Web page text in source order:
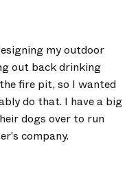
my outdoor
out back drinking
fire pit, so I wanted
do that. I have a big
dogs over to run
company.